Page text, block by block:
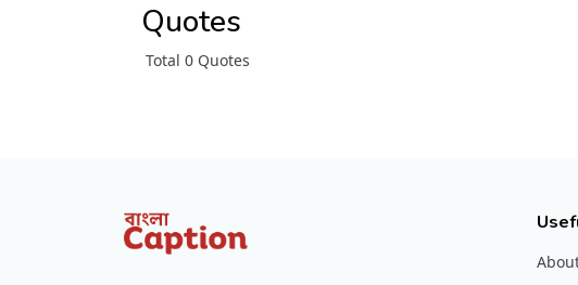
Quotes
Total 0 Quotes